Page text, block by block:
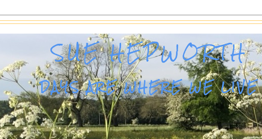
SUE HEPWORTH
DAYS ARE WHERE WE LIVE